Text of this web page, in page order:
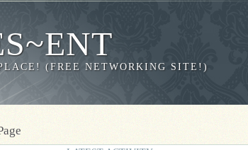
(FREE NETWORKING SITE!)